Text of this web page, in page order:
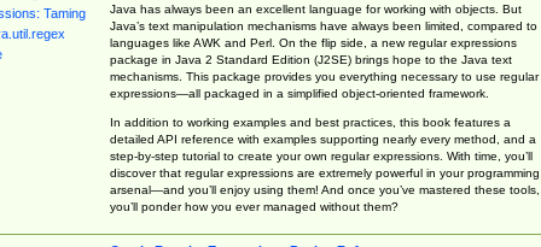
Java has always been an excellent language for working with objects. But
Java’s text manipulation mechanisms have always been limited, compared to
languages like AWK and Perl. On the flip side, a new regular expressions
package in Java 2 Standard Edition (J2SE) brings hope to the Java text
mechanisms. This package provides you everything necessary to use regular
expressions—all packaged in a simplified object-oriented framework.
In addition to working examples and best practices, this book features a
detailed API reference with examples supporting nearly every method, and a
step-by-step tutorial to create your own regular expressions. With time, you’ll
discover that regular expressions are extremely powerful in your programming
arsenal—and you’ll enjoy using them! And once you’ve mastered these tools,
you’ll ponder how you ever managed without them?